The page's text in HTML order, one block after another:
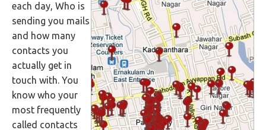
each day, Who is
sending you mails
and how many
contacts you
actually get in
touch with. You
know who your
most frequently
called contacts